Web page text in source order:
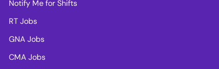
Notify Me for Shifts
RT Jobs
GNA Jobs
CMA Jobs